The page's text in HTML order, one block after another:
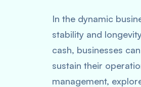
In the dynamic
stability and
cash, businesses
sustain their
management,